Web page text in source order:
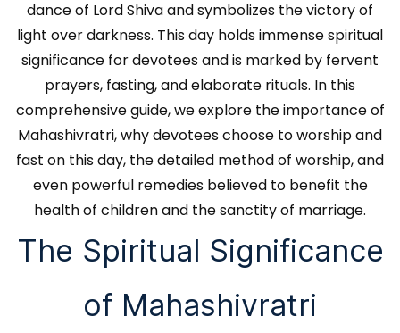
dance of Lord Shiva and symbolizes the victory of
light over darkness. This day holds immense spiritual
significance for devotees and is marked by fervent
prayers, fasting, and elaborate rituals. In this
comprehensive guide, we explore the importance of
Mahashivratri, why devotees choose to worship and
fast on this day, the detailed method of worship, and
even powerful remedies believed to benefit the
health of children and the sanctity of marriage.
The Spiritual Significance
of Mahashivratri